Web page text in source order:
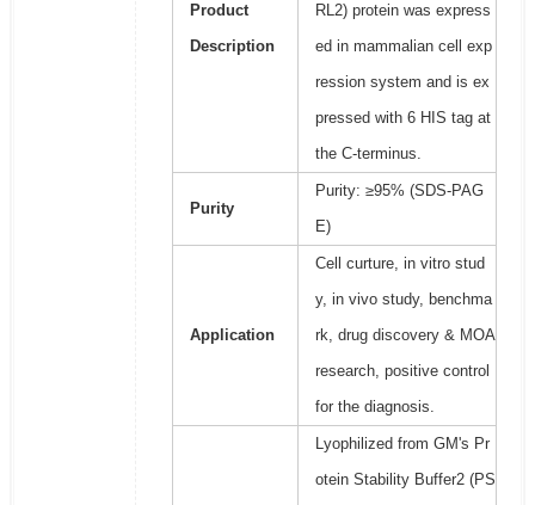
Product
Description
RL2) protein was express
ed in mammalian cell exp
ression system and is ex
pressed with 6 HIS tag at
the C-terminus.
Purity
Purity: ≥95% (SDS-PAG
E)
Application
Cell curture, in vitro stud
y, in vivo study, benchma
rk, drug discovery & MOA
research, positive control
for the diagnosis.
Lyophilized from GM's Pr
otein Stability Buffer2 (PS